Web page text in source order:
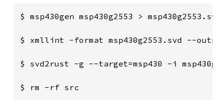
$ msp430gen msp430g2553 >
$ xmllint -format msp430g2553.svd --
$ svd2rust -g --target=msp430 -i
$ rm -rf src